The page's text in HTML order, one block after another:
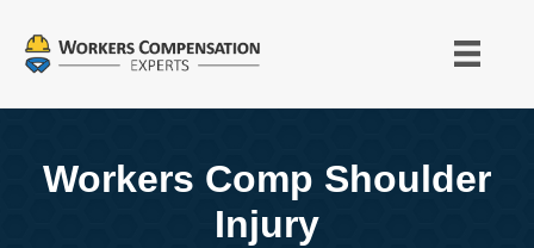
Workers Comp Shoulder
Injury